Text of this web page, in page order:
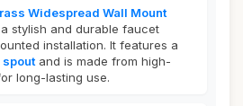
Widespread Wall Mount
stylish and durable faucet
installation. It features a
and is made from high-
long-lasting use.